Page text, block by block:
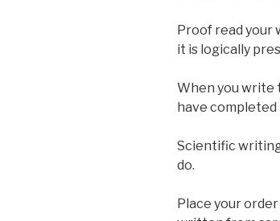
Proof read your
it is logically
When you write
have
Scientific writing
do.
Place your